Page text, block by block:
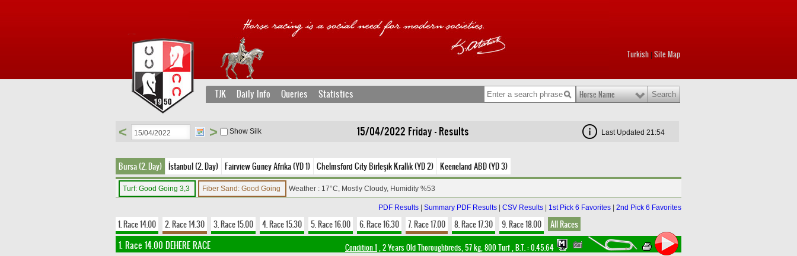
Turkish Site Map
TJK Daily Info Queries Statistics Horse Name
15/04/2022 Friday - Results
< > Show Silk Last Updated 21:54
Bursa (2. Day) İstanbul (2. Day) Fairview Guney Afrika (YD 1) Chelmsford City Birleşik Krallık (YD 2) Keeneland ABD (YD 3)
Turf: Good Going 3,3 Fiber Sand: Good Going Weather : 17°C, Mostly Cloudy, Humidity %53
PDF Results Summary PDF Results CSV Results 1st Pick 6 Favorites 2nd Pick 6 Favorites
1. Race 14.00 2. Race 14.30 3. Race 15.00 4. Race 15.30 5. Race 16.00 6. Race 16.30 7. Race 17.00 8. Race 17.30 9. Race 18.00 All Races
1. Race 14.00 DEHERE RACE Condition 1 , 2 Years Old Thoroughbreds, 57 kg, 800 Turf,B.T. :0.45.64